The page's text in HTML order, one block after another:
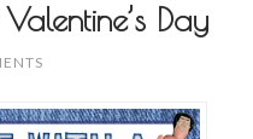
Valentine’s Day